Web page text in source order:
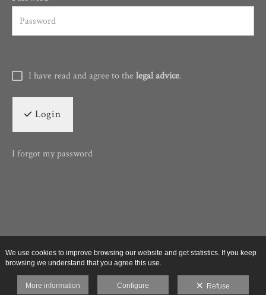
I have read and agree to thelegal advice.
Login
I forgot my password
We use cookies to improve browsing our website and get statistics. If you keep
browsing we understand that you agree this use.
More information Configure Refuse